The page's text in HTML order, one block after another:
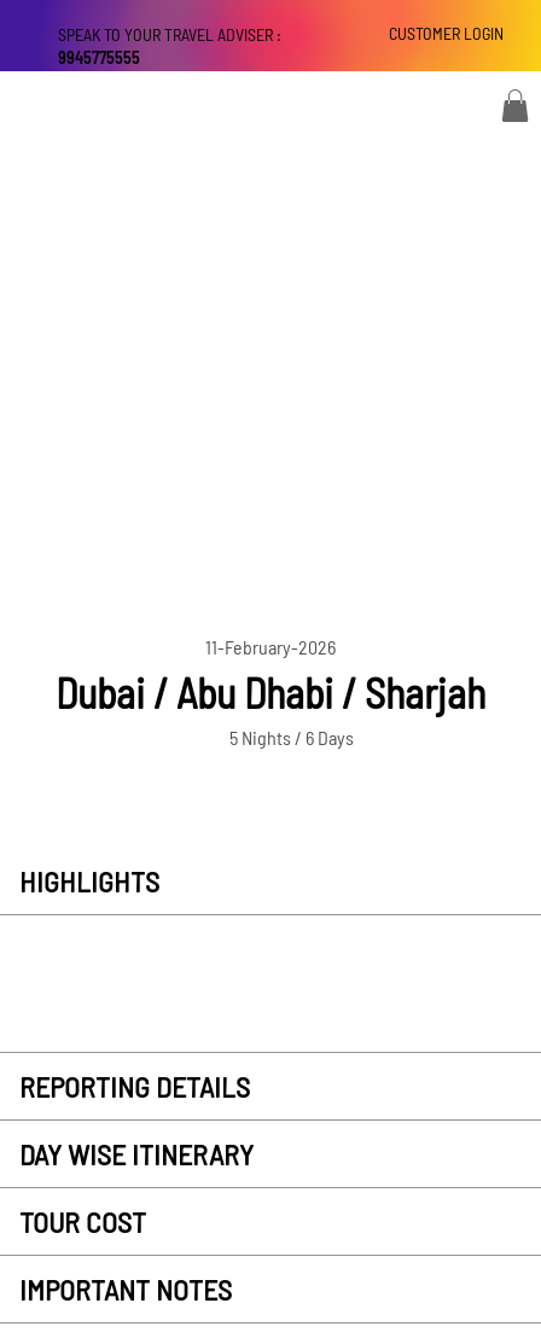
CUSTOMER LOGIN
SPEAK TO YOUR TRAVEL ADVISER :
9945775555
11-February-2026
Dubai / Abu Dhabi / Sharjah
5 Nights / 6 Days
HIGHLIGHTS
REPORTING DETAILS
DAY WISE ITINERARY
TOUR COST
IMPORTANT NOTES